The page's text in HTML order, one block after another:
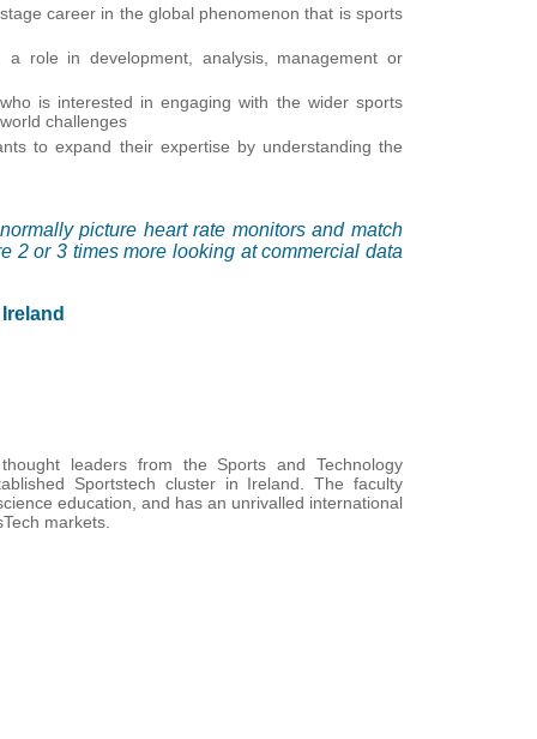
career in the global phenomenon that is sports
role in development, analysis, management or
is interested in engaging with the wider sports
challenges
to expand their expertise by understanding the
picture heart rate monitors and match
2 or 3 times more looking at commercial data
leaders from the Sports and Technology
Sportstech cluster in Ireland. The faculty
education, and has an unrivalled international
markets.